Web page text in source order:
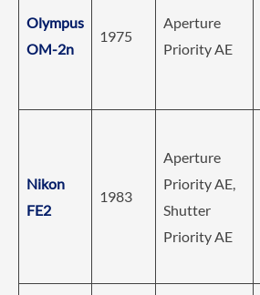
Olympus
OM-2n
1975
Aperture
Priority AE
Nikon
FE2
1983
Aperture
Priority AE,
Shutter
Priority AE